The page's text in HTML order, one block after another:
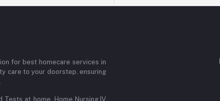
for best homecare services in
care to your doorstep, ensuring
Tests at home, Home Nursing,IV